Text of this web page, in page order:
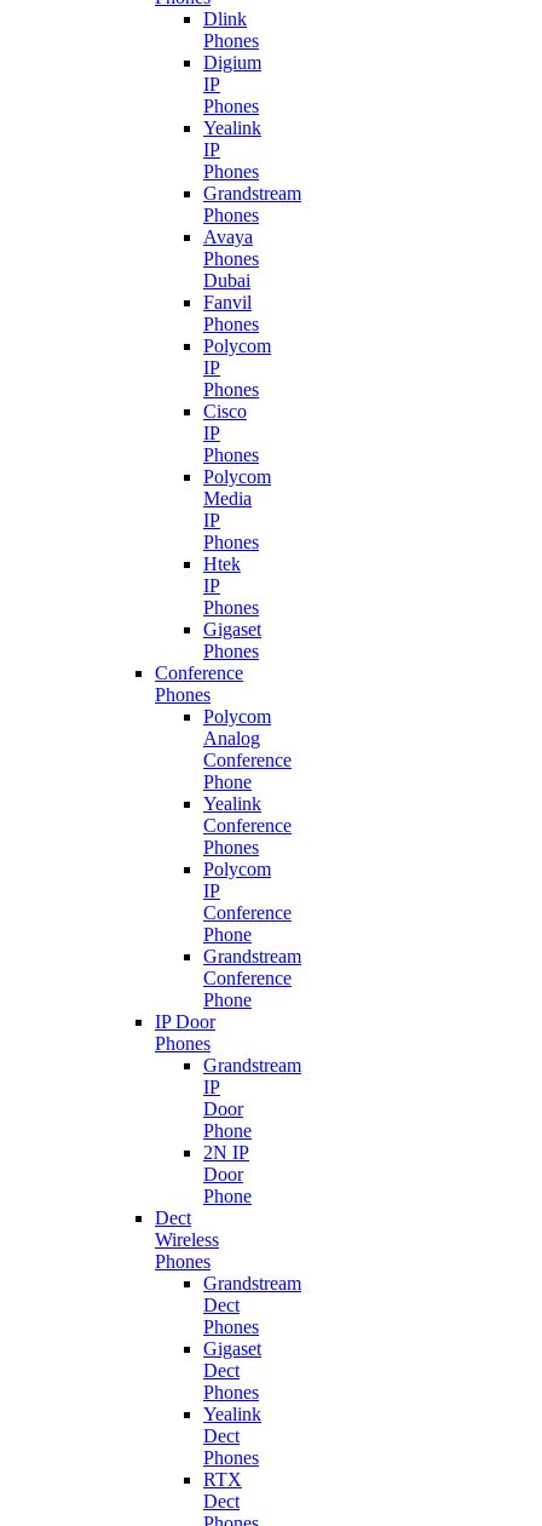
Dlink
Phones
Digium
IP
Phones
Yealink
IP
Phones
Grandstream
Phones
Avaya
Phones
Dubai
Fanvil
Phones
Polycom
IP
Phones
Cisco
IP
Phones
Polycom
Media
IP
Phones
Htek
IP
Phones
Gigaset
Phones
Conference
Phones
Polycom
Analog
Conference
Phone
Yealink
Conference
Phones
Polycom
IP
Conference
Phone
Grandstream
Conference
Phone
IP Door
Phones
Grandstream
IP
Door
Phone
2N IP
Door
Phone
Dect
Wireless
Phones
Grandstream
Dect
Phones
Gigaset
Dect
Phones
Yealink
Dect
Phones
RTX
Dect